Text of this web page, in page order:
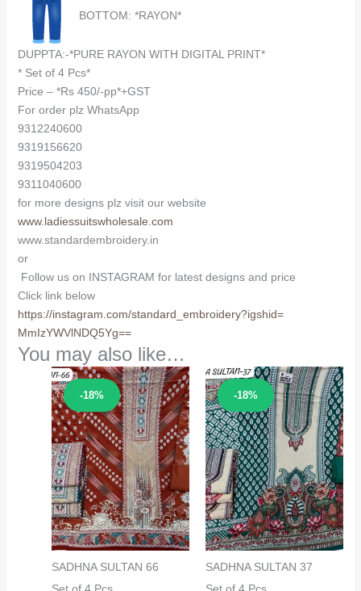
BOTTOM: *RAYON*
DUPPTA:-*PURE RAYON WITH DIGITAL PRINT*
* Set of 4 Pcs*
Price – *Rs 450/-pp*+GST
For order plz WhatsApp
9312240600
9319156620
9319504203
9311040600
for more designs plz visit our website
www.ladiessuitswholesale.com
www.standardembroidery.in
or
Follow us on INSTAGRAM for latest designs and price
Click link below
https://instagram.com/standard_embroidery?igshid=
MmIzYWVlNDQ5Yg==
You may also like…
-18%
Sale!
SADHNA SULTAN 66
-18%
Sale!
SADHNA SULTAN 37